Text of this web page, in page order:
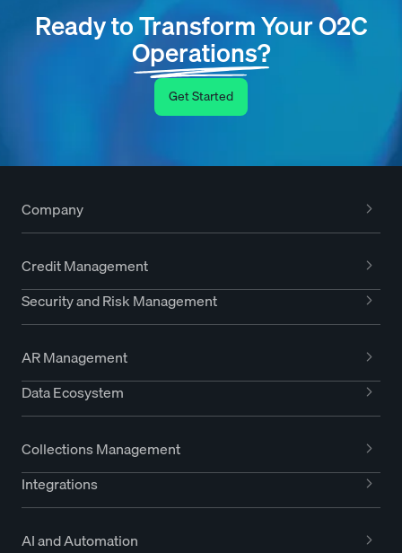
Ready to Transform Your O2C
Operations?
Get Started
Company
Credit Management
Security and Risk Management
AR Management
Data Ecosystem
Collections Management
Integrations
AI and Automation